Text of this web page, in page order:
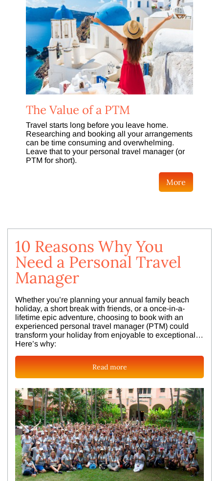
The Value of a PTM
Travel starts long before you leave home.
Researching and booking all your arrangements
can be time consuming and overwhelming.
Leave that to your personal travel manager (or
PTM for short).
More
10 Reasons Why You
Need a Personal Travel
Manager
Whether you’re planning your annual family beach
holiday, a short break with friends, or a once-in-a-
lifetime epic adventure, choosing to book with an
experienced personal travel manager (PTM) could
transform your holiday from enjoyable to exceptional…
Here’s why:
Read more